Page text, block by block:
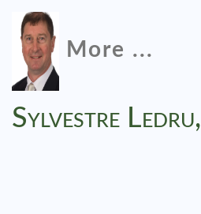
More ...
Sylvestre Ledru,